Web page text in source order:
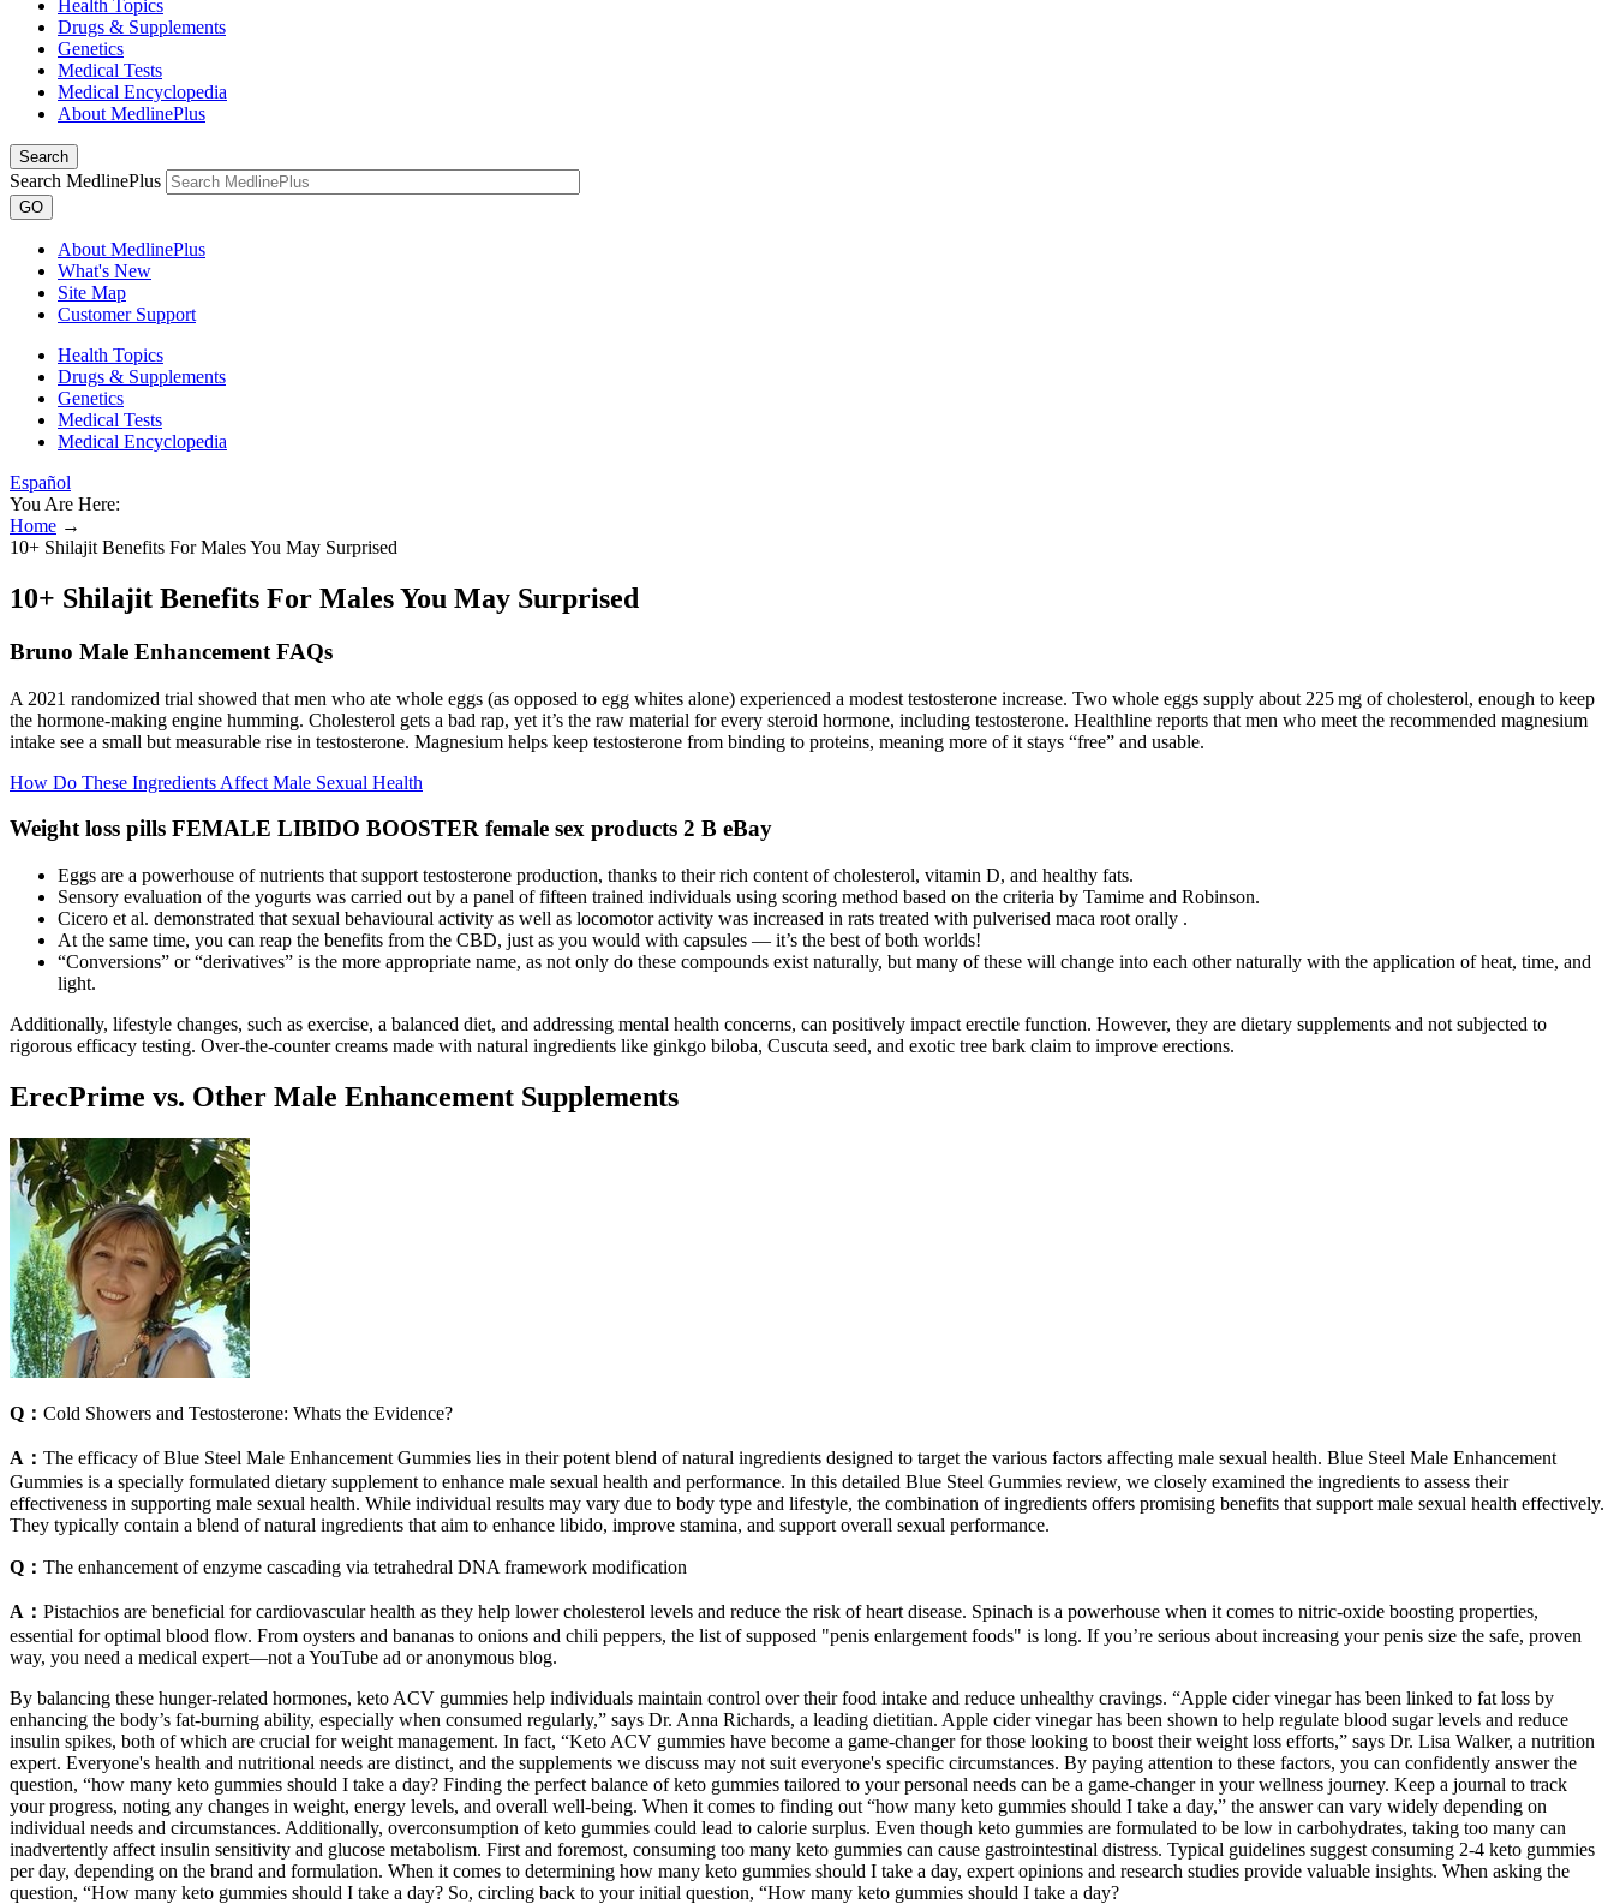
Health Topics
Drugs & Supplements
Genetics
Medical Tests
Medical Encyclopedia
About MedlinePlus
Search
Search MedlinePlus
GO
About MedlinePlus
What's New
Site Map
Customer Support
Health Topics
Drugs & Supplements
Genetics
Medical Tests
Medical Encyclopedia
Español
You Are Here:
Home →
10+ Shilajit Benefits For Males You May Surprised
10+ Shilajit Benefits For Males You May Surprised
Bruno Male Enhancement FAQs
A 2021 randomized trial showed that men who ate whole eggs (as opposed to egg whites alone) experienced a modest testosterone increase. Two whole eggs supply about 225 mg of cholesterol, enough to keep
the hormone‑making engine humming. Cholesterol gets a bad rap, yet it’s the raw material for every steroid hormone, including testosterone. Healthline reports that men who meet the recommended magnesium
intake see a small but measurable rise in testosterone. Magnesium helps keep testosterone from binding to proteins, meaning more of it stays “free” and usable.
How Do These Ingredients Affect Male Sexual Health
Weight loss pills FEMALE LIBIDO BOOSTER female sex products 2 B eBay
Eggs are a powerhouse of nutrients that support testosterone production, thanks to their rich content of cholesterol, vitamin D, and healthy fats.
Sensory evaluation of the yogurts was carried out by a panel of fifteen trained individuals using scoring method based on the criteria by Tamime and Robinson.
Cicero et al. demonstrated that sexual behavioural activity as well as locomotor activity was increased in rats treated with pulverised maca root orally .
At the same time, you can reap the benefits from the CBD, just as you would with capsules — it’s the best of both worlds!
“Conversions” or “derivatives” is the more appropriate name, as not only do these compounds exist naturally, but many of these will change into each other naturally with the application of heat, time, and
light.
Additionally, lifestyle changes, such as exercise, a balanced diet, and addressing mental health concerns, can positively impact erectile function. However, they are dietary supplements and not subjected to
rigorous efficacy testing. Over-the-counter creams made with natural ingredients like ginkgo biloba, Cuscuta seed, and exotic tree bark claim to improve erections.
ErecPrime vs. Other Male Enhancement Supplements
Q： Cold Showers and Testosterone: Whats the Evidence?
A： The efficacy of Blue Steel Male Enhancement Gummies lies in their potent blend of natural ingredients designed to target the various factors affecting male sexual health. Blue Steel Male Enhancement
Gummies is a specially formulated dietary supplement to enhance male sexual health and performance. In this detailed Blue Steel Gummies review, we closely examined the ingredients to assess their
effectiveness in supporting male sexual health. While individual results may vary due to body type and lifestyle, the combination of ingredients offers promising benefits that support male sexual health effectively.
They typically contain a blend of natural ingredients that aim to enhance libido, improve stamina, and support overall sexual performance.
Q： The enhancement of enzyme cascading via tetrahedral DNA framework modification
A： Pistachios are beneficial for cardiovascular health as they help lower cholesterol levels and reduce the risk of heart disease. Spinach is a powerhouse when it comes to nitric-oxide boosting properties,
essential for optimal blood flow. From oysters and bananas to onions and chili peppers, the list of supposed "penis enlargement foods" is long. If you’re serious about increasing your penis size the safe, proven
way, you need a medical expert—not a YouTube ad or anonymous blog.
By balancing these hunger-related hormones, keto ACV gummies help individuals maintain control over their food intake and reduce unhealthy cravings. “Apple cider vinegar has been linked to fat loss by
enhancing the body’s fat-burning ability, especially when consumed regularly,” says Dr. Anna Richards, a leading dietitian. Apple cider vinegar has been shown to help regulate blood sugar levels and reduce
insulin spikes, both of which are crucial for weight management. In fact, “Keto ACV gummies have become a game-changer for those looking to boost their weight loss efforts,” says Dr. Lisa Walker, a nutrition
expert. Everyone's health and nutritional needs are distinct, and the supplements we discuss may not suit everyone's specific circumstances. By paying attention to these factors, you can confidently answer the
question, “how many keto gummies should I take a day? Finding the perfect balance of keto gummies tailored to your personal needs can be a game-changer in your wellness journey. Keep a journal to track
your progress, noting any changes in weight, energy levels, and overall well-being. When it comes to finding out “how many keto gummies should I take a day,” the answer can vary widely depending on
individual needs and circumstances. Additionally, overconsumption of keto gummies could lead to calorie surplus. Even though keto gummies are formulated to be low in carbohydrates, taking too many can
inadvertently affect insulin sensitivity and glucose metabolism. First and foremost, consuming too many keto gummies can cause gastrointestinal distress. Typical guidelines suggest consuming 2-4 keto gummies
per day, depending on the brand and formulation. When it comes to determining how many keto gummies should I take a day, expert opinions and research studies provide valuable insights. When asking the
question, “How many keto gummies should I take a day? So, circling back to your initial question, “How many keto gummies should I take a day?